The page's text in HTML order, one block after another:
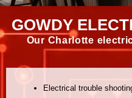
GOWDY
Our Charlotte
Electrical trouble